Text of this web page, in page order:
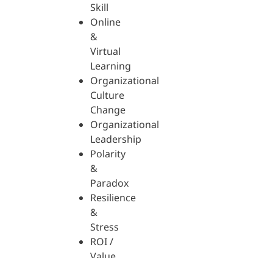
Skill
Online
&
Virtual
Learning
Organizational
Culture
Change
Organizational
Leadership
Polarity
&
Paradox
Resilience
&
Stress
ROI /